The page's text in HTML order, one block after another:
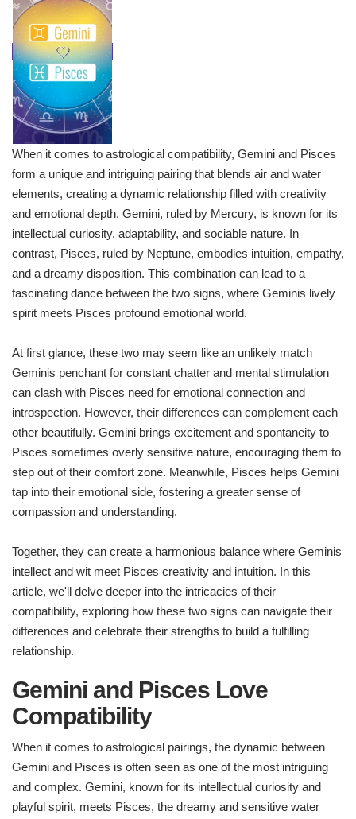
When it comes to astrological compatibility, Gemini and Pisces
form a unique and intriguing pairing that blends air and water
elements, creating a dynamic relationship filled with creativity
and emotional depth. Gemini, ruled by Mercury, is known for its
intellectual curiosity, adaptability, and sociable nature. In
contrast, Pisces, ruled by Neptune, embodies intuition, empathy,
and a dreamy disposition. This combination can lead to a
fascinating dance between the two signs, where Geminis lively
spirit meets Pisces profound emotional world.
At first glance, these two may seem like an unlikely match
Geminis penchant for constant chatter and mental stimulation
can clash with Pisces need for emotional connection and
introspection. However, their differences can complement each
other beautifully. Gemini brings excitement and spontaneity to
Pisces sometimes overly sensitive nature, encouraging them to
step out of their comfort zone. Meanwhile, Pisces helps Gemini
tap into their emotional side, fostering a greater sense of
compassion and understanding.
Together, they can create a harmonious balance where Geminis
intellect and wit meet Pisces creativity and intuition. In this
article, we'll delve deeper into the intricacies of their
compatibility, exploring how these two signs can navigate their
differences and celebrate their strengths to build a fulfilling
relationship.
Gemini and Pisces Love
Compatibility
When it comes to astrological pairings, the dynamic between
Gemini and Pisces is often seen as one of the most intriguing
and complex. Gemini, known for its intellectual curiosity and
playful spirit, meets Pisces, the dreamy and sensitive water